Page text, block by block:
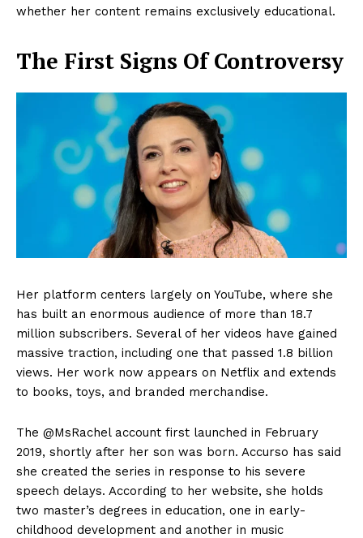
whether her content remains exclusively educational.
The First Signs Of Controversy
Her platform centers largely on YouTube, where she
has built an enormous audience of more than 18.7
million subscribers. Several of her videos have gained
massive traction, including one that passed 1.8 billion
views. Her work now appears on Netflix and extends
to books, toys, and branded merchandise.
The @MsRachel account first launched in February
2019, shortly after her son was born. Accurso has said
she created the series in response to his severe
speech delays. According to her website, she holds
two master’s degrees in education, one in early-
childhood development and another in music